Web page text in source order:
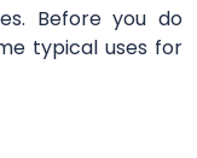
Before you do
typical uses for